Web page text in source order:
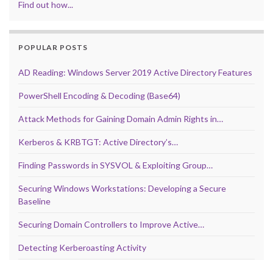
Find out how...
POPULAR POSTS
AD Reading: Windows Server 2019 Active Directory Features
PowerShell Encoding & Decoding (Base64)
Attack Methods for Gaining Domain Admin Rights in…
Kerberos & KRBTGT: Active Directory’s…
Finding Passwords in SYSVOL & Exploiting Group…
Securing Windows Workstations: Developing a Secure
Baseline
Securing Domain Controllers to Improve Active…
Detecting Kerberoasting Activity